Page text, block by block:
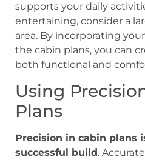
supports your daily
entertaining, consider a
area. By incorporating
the cabin plans, you can
both functional and
Using
Plans
Precision in cabin plans
successful build.